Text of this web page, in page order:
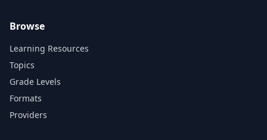
Browse
Learning Resources
Topics
Grade Levels
Formats
Providers